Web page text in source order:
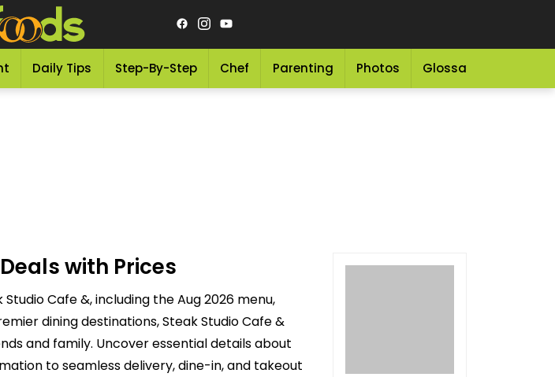
Daily Tips Step-By-Step Chef Parenting Photos Glossary
with Prices
Cafe &, including the Aug 2026 menu,
dining destinations, Steak Studio Cafe &
and family. Uncover essential details about
to seamless delivery, dine-in, and takeout